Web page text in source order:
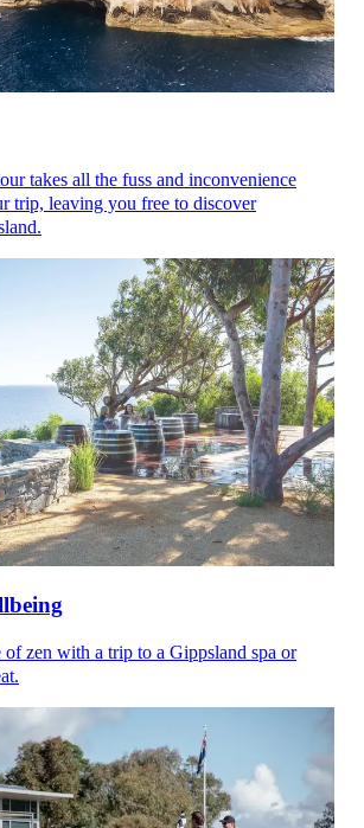
takes all the fuss and inconvenience
trip, leaving you free to discover
of zen with a trip to a Gippsland spa or